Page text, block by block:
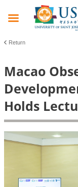
Return
Macao
Holds